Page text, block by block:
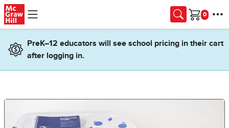
Skip to main content
Cart
PreK–12 educators will see school pricing in their cart
after logging in.